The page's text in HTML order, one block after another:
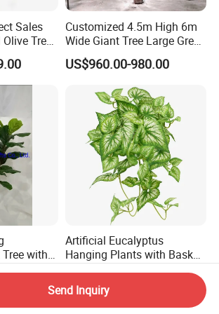
Sales
Tree
Customized 4.5m High 6m
Wide Giant Tree Large Green
Pine Tree Artificial Tree
US$960.00-980.00
with
Height
Artificial Eucalyptus
Hanging Plants with Basket
Plant Potted Greenery Faux
Hanging Plants for Home
Garden Decor
US$0.70-3.00
Send Inquiry